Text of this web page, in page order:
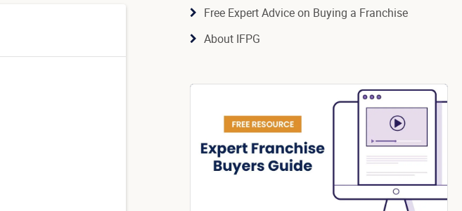
Free Expert Advice on Buying a Franchise
About IFPG